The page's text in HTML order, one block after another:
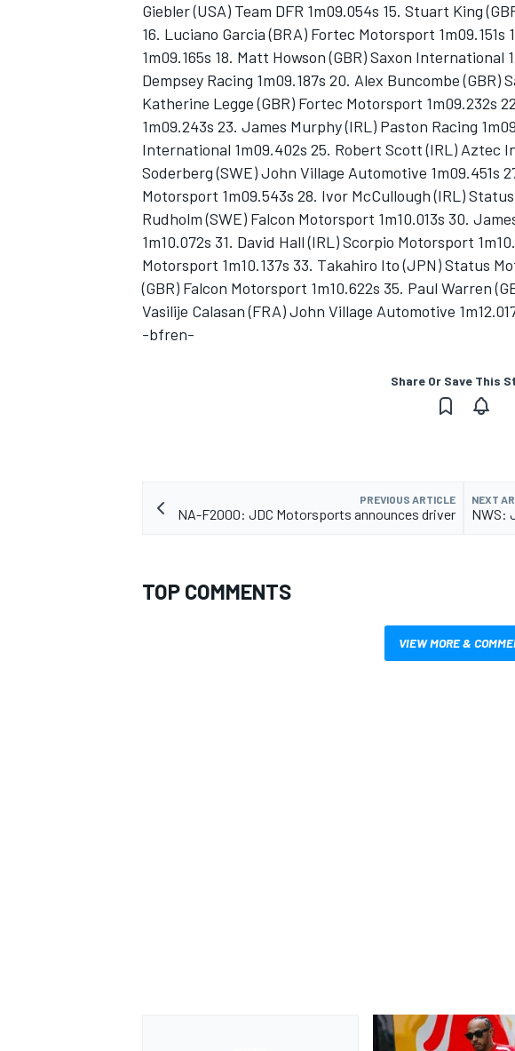
Giebler (USA) Team DFR 1m09.054s 15. Stuart King
16. Luciano Garcia (BRA) Fortec Motorsport
1m09.165s 18. Matt Howson (GBR) Saxon International
Dempsey Racing 1m09.187s 20. Alex Buncombe (GBR)
Katherine Legge (GBR) Fortec Motorsport 1m09.232s
1m09.243s 23. James Murphy (IRL) Paston Racing
International 1m09.402s 25. Robert Scott (IRL) Aztec
Soderberg (SWE) John Village Automotive 1m09.451s
Motorsport 1m09.543s 28. Ivor McCullough (IRL)
Rudholm (SWE) Falcon Motorsport 1m10.013s 30.
1m10.072s 31. David Hall (IRL) Scorpio Motorsport
Motorsport 1m10.137s 33. Takahiro Ito (JPN) Status
(GBR) Falcon Motorsport 1m10.622s 35. Paul Warren
Vasilije Calasan (FRA) John Village Automotive
-bfren-
Share Or Save This
PREVIOUS ARTICLE
NA-F2000: JDC Motorsports announces driver
NEXT
NWS:
TOP COMMENTS
VIEW MORE &